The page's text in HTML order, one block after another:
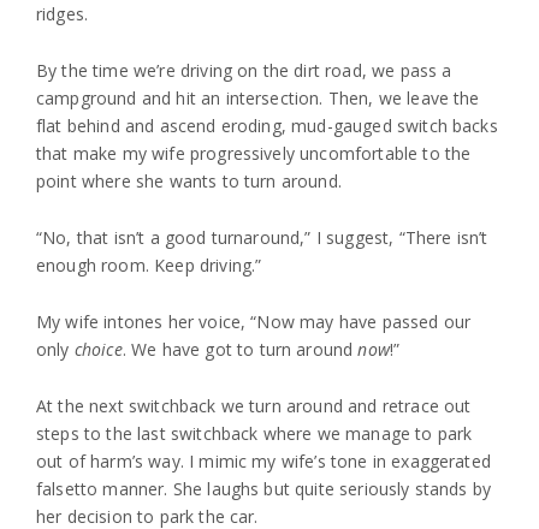
ridges.
By the time we’re driving on the dirt road, we pass a
campground and hit an intersection. Then, we leave the
flat behind and ascend eroding, mud-gauged switch backs
that make my wife progressively uncomfortable to the
point where she wants to turn around.
“No, that isn’t a good turnaround,” I suggest, “There isn’t
enough room. Keep driving.”
My wife intones her voice, “Now may have passed our
only choice. We have got to turn aroundnow!”
At the next switchback we turn around and retrace out
steps to the last switchback where we manage to park
out of harm’s way. I mimic my wife’s tone in exaggerated
falsetto manner. She laughs but quite seriously stands by
her decision to park the car.